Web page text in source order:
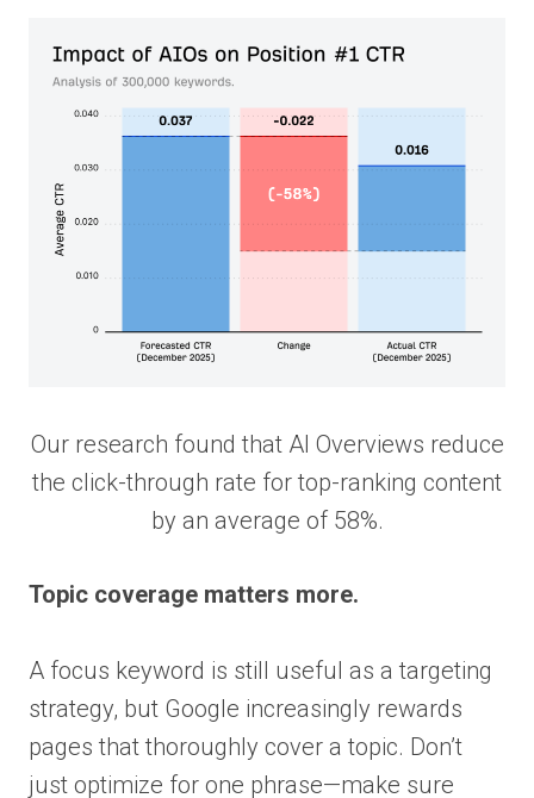
Our research found that AI Overviews reduce
the click-through rate for top-ranking content
by an average of 58%.
Topic coverage matters more.
A focus keyword is still useful as a targeting
strategy, but Google increasingly rewards
pages that thoroughly cover a topic. Don’t
just optimize for one phrase—make sure